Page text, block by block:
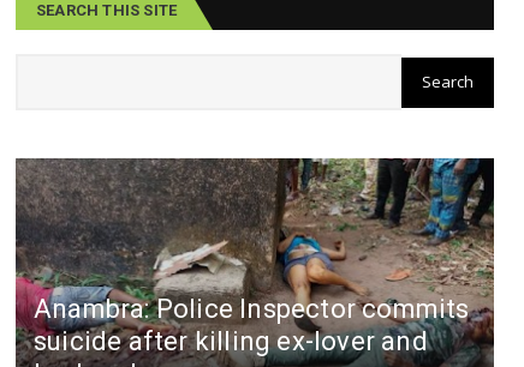
SEARCH THIS SITE
Anambra: Police Inspector commits
suicide after killing ex-lover and